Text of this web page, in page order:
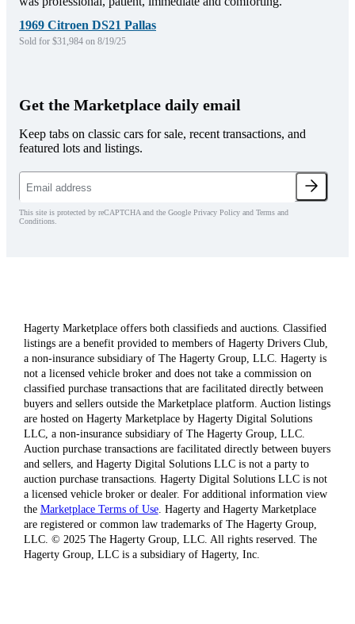
1969 Citroen DS21 Pallas
Sold for $31,984 on 8/19/25
Get the Marketplace daily email
Keep tabs on classic cars for sale, recent transactions, and
featured lots and listings.
This site is protected by reCAPTCHA and the Google Privacy Policy and Terms and
Conditions.
Hagerty Marketplace offers both classifieds and auctions. Classified
listings are a benefit provided to members of Hagerty Drivers Club,
a non-insurance subsidiary of The Hagerty Group, LLC. Hagerty is
not a licensed vehicle broker and does not take a commission on
classified purchase transactions that are facilitated directly between
buyers and sellers outside the Marketplace platform. Auction listings
are hosted on Hagerty Marketplace by Hagerty Digital Solutions
LLC, a non-insurance subsidiary of The Hagerty Group, LLC.
Auction purchase transactions are facilitated directly between buyers
and sellers, and Hagerty Digital Solutions LLC is not a party to
auction purchase transactions. Hagerty Digital Solutions LLC is not
a licensed vehicle broker or dealer. For additional information view
the Marketplace Terms of Use. Hagerty and Hagerty Marketplace
are registered or common law trademarks of The Hagerty Group,
LLC. © 2025 The Hagerty Group, LLC. All rights reserved. The
Hagerty Group, LLC is a subsidiary of Hagerty, Inc.